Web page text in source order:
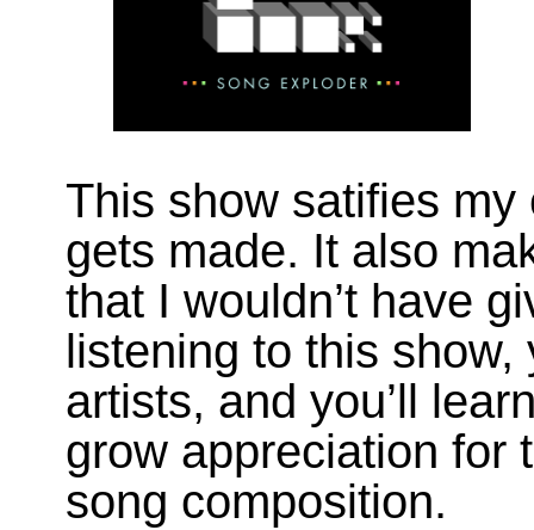
This show satifies
gets made. It also
that I wouldn’t have
listening to this
artists, and you’ll
grow appreciation for
song composition.